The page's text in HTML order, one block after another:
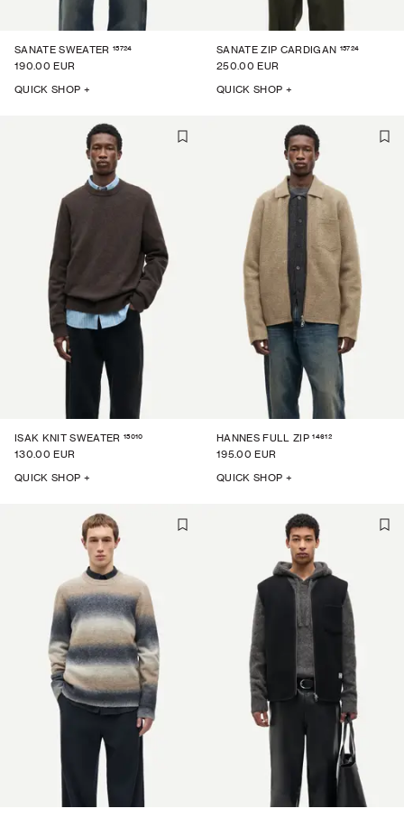
SANATE SWEATER 15724
190.00 EUR
QUICK SHOP +
SANATE ZIP CARDIGAN 15724
250.00 EUR
QUICK SHOP +
ISAK KNIT SWEATER 15010
130.00 EUR
QUICK SHOP +
HANNES FULL ZIP 14612
195.00 EUR
QUICK SHOP +